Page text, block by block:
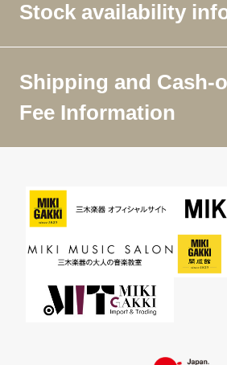
Stock availability
Shipping and Cash-
Fee Information